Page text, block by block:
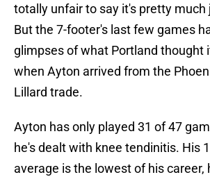
totally unfair to say it's pretty much
But the 7-footer's last few games
glimpses of what Portland thought
when Ayton arrived from the
Lillard trade.
Ayton has only played 31 of 47
he's dealt with knee tendinitis. His
average is the lowest of his career,